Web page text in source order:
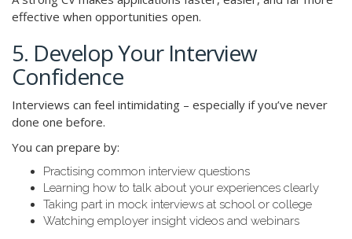
effective when opportunities open.
5. Develop Your Interview
Confidence
Interviews can feel intimidating – especially if you’ve never
done one before.
You can prepare by:
Practising common interview questions
Learning how to talk about your experiences clearly
Taking part in mock interviews at school or college
Watching employer insight videos and webinars